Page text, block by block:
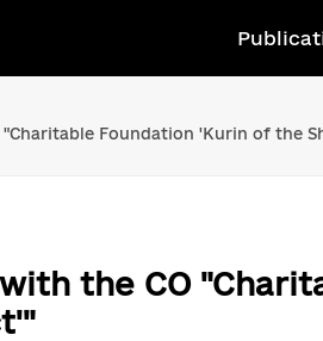
Foundation 'Kurin of the
the CO